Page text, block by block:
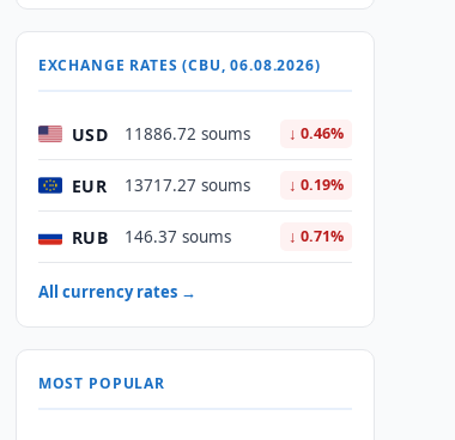
EXCHANGE RATES (CBU, 06.08.2026)
USD 11886.72 soums ↓ 0.46%
EUR 13717.27 soums ↓ 0.19%
RUB 146.37 soums ↓ 0.71%
All currency rates →
MOST POPULAR